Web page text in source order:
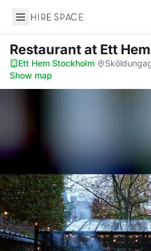
Hire Space
Restaurantat Ett
Ett Hem Stockholm·
Show map